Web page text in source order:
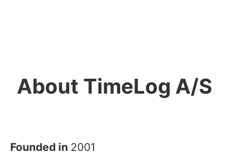
About TimeLog A/S
Founded in 2001